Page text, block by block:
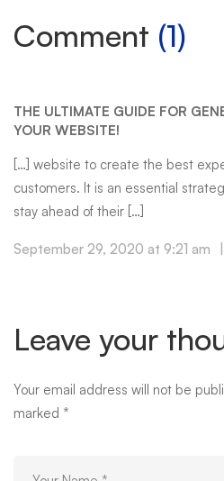
Comment (1)
THE ULTIMATE GUIDE FOR
YOUR WEBSITE!
[…] website to create the best
customers. It is an essential
stay ahead of their […]
September 29, 2020 at 9:21 am
Leave your
Your email address will not be
marked *